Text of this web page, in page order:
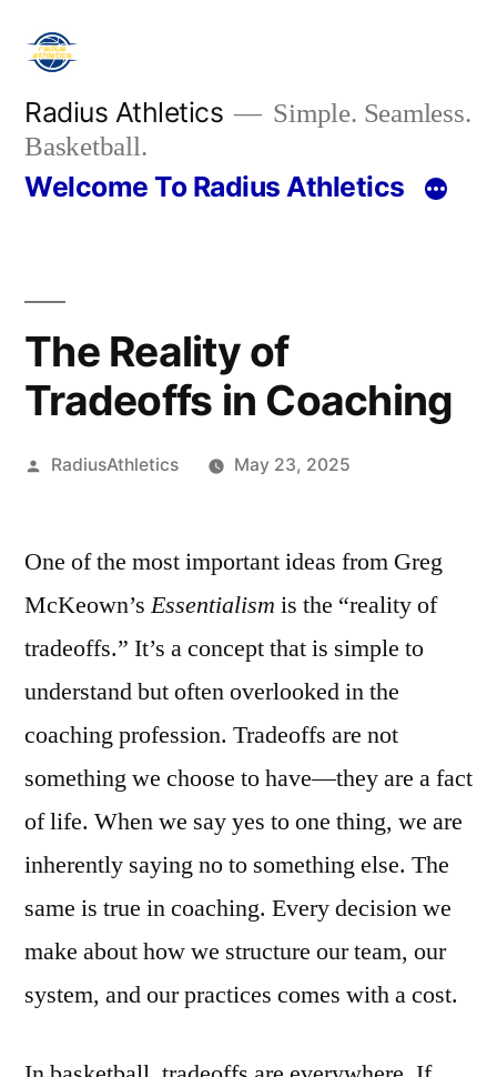
content
Radius Athletics
Simple. Seamless.
Basketball.
Welcome To Radius Athletics
The Reality of
Tradeoffs in Coaching
Posted
RadiusAthletics May 23, 2025
One of the most important ideas from Greg
McKeown’sEssentialism is the “reality of
tradeoffs.” It’s a concept that is simple to
understand but often overlooked in the
coaching profession. Tradeoffs are not
something we choose to have—they are a fact
of life. When we say yes to one thing, we are
inherently saying no to something else. The
same is true in coaching. Every decision we
make about how we structure our team, our
system, and our practices comes with a cost.